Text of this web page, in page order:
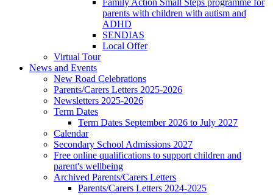
Family Action Small Steps programme for
parents with children with autism and
ADHD
SENDIAS
Local Offer
Virtual Tour
News and Events
New Road Celebrations
Parents/Carers Letters 2025-2026
Newsletters 2025-2026
Term Dates
Term Dates September 2026 to July 2027
Calendar
Secondary School Admissions 2027
Free online qualifications to support children and
parent's wellbeing
Archived Parents/Carers Letters
Parents/Carers Letters 2024-2025